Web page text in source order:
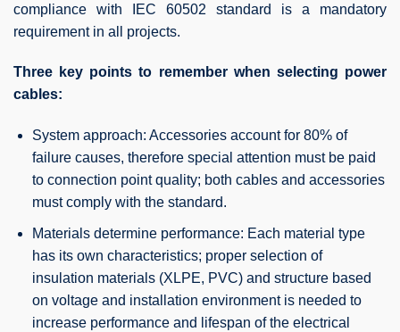
compliance with IEC 60502 standard is a mandatory
requirement in all projects.
Three key points to remember when selecting power
cables:
System approach: Accessories account for 80% of
failure causes, therefore special attention must be paid
to connection point quality; both cables and accessories
must comply with the standard.
Materials determine performance: Each material type
has its own characteristics; proper selection of
insulation materials (XLPE, PVC) and structure based
on voltage and installation environment is needed to
increase performance and lifespan of the electrical